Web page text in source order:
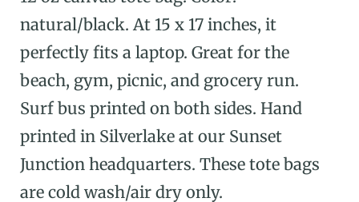
natural/black. At 15 x 17 inches, it
perfectly fits a laptop. Great for the
beach, gym, picnic, and grocery run.
Surf bus printed on both sides. Hand
printed in Silverlake at our Sunset
Junction headquarters. These tote bags
are cold wash/air dry only.